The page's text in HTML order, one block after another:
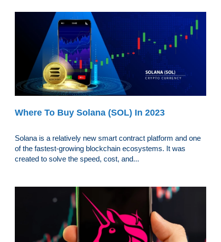
Where To Buy Solana (SOL) In 2023
Solana is a relatively new smart contract platform and one
of the fastest-growing blockchain ecosystems. It was
created to solve the speed, cost, and...